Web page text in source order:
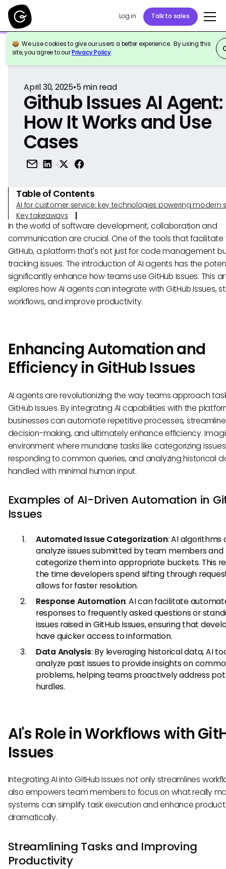
Log in Talk to sales
We use cookies to give our users a better experience. By using this
site, you agree to ourPrivacy Policy.
Back to Reference
April 30, 2025•5min read
Github Issues AI Agent:
How It Works and Use
Cases
Table of Contents
AI for customer service: key technologies powering modern
Key takeaways
In the world of software development, collaboration and
communication are crucial. One of the tools that facilitate
GitHub, a platform that's not just for code management
tracking issues. The introduction of AI agents has the
significantly enhance how teams use GitHub Issues. This
explores how AI agents can integrate with GitHub Issues,
workflows, and improve productivity.
Enhancing Automation and
Efficiency in GitHub Issues
AI agents are revolutionizing the way teams approach
GitHub Issues. By integrating AI capabilities with the
businesses can automate repetitive processes, streamline
decision-making, and ultimately enhance efficiency.
environment where mundane tasks like categorizing
responding to common queries, and analyzing historical
handled with minimal human input.
Examples of AI-Driven Automation in
Issues
Automated Issue Categorization: AI algorithms
analyze issues submitted by team members and
categorize them into appropriate buckets. This
the time developers spend sifting through
allows for faster resolution.
Response Automation: AI can facilitate
responses to frequently asked questions or
issues raised in GitHub Issues, ensuring that
have quicker access to information.
Data Analysis: By leveraging historical data, AI
analyze past issues to provide insights on
problems, helping teams proactively address
hurdles.
AI's Role in Workflows with
Issues
Integrating AI into GitHub Issues not only streamlines
also empowers team members to focus on what really
systems can simplify task execution and enhance
dramatically.
Streamlining Tasks and Improving
Productivity